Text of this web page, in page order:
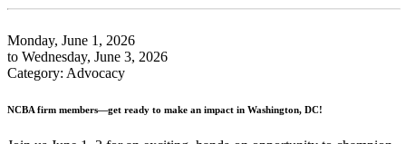
Monday, June 1, 2026
to Wednesday, June 3, 2026
Category: Advocacy
NCBA firm members—get ready to make an impact in Washington, DC!